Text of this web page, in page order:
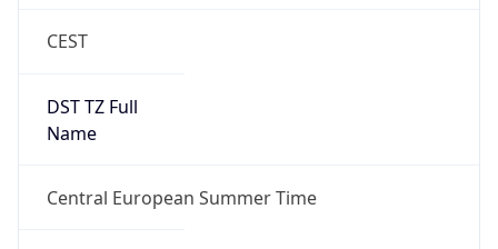
CEST
DST TZ Full
Name
Central European Summer Time